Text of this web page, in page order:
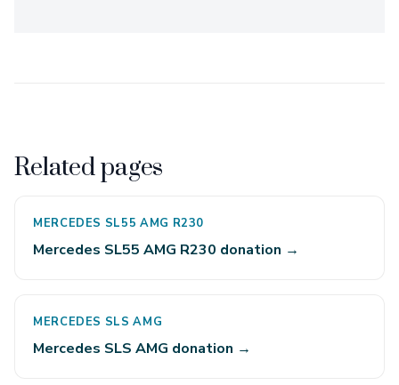
Related pages
MERCEDES SL55 AMG R230
Mercedes SL55 AMG R230 donation →
MERCEDES SLS AMG
Mercedes SLS AMG donation →